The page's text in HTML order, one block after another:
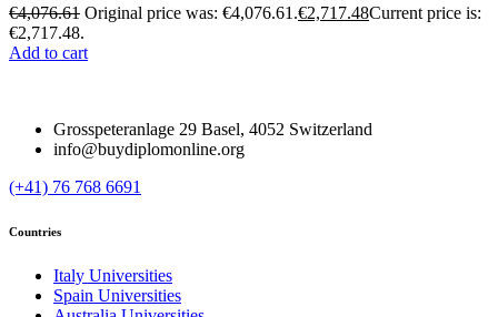
€4,076.61 Original price was: €4,076.61.€2,717.48Current price is:
€2,717.48.
Add to cart
Grosspeteranlage 29 Basel, 4052 Switzerland
info@buydiplomonline.org
(+41) 76 768 6691
Countries
Italy Universities
Spain Universities